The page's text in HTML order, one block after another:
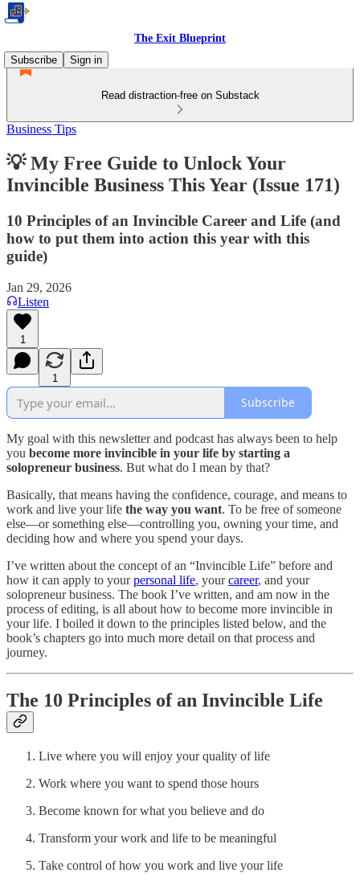
The Exit Blueprint
Subscribe
Sign in
Read distraction-free on Substack
Business Tips
💡 My Free Guide to Unlock Your
Invincible Business This Year (Issue 171)
10 Principles of an Invincible Career and Life (and
how to put them into action this year with this
guide)
Jan 29, 2026
Listen
1
1
Subscribe
My goal with this newsletter and podcast has always been to help
you become more invincible in your life by starting a
solopreneur business. But what do I mean by that?
Basically, that means having the confidence, courage, and means to
work and live your life the way you want. To be free of someone
else—or something else—controlling you, owning your time, and
deciding how and where you spend your days.
I’ve written about the concept of an “Invincible Life” before and
how it can apply to yourpersonal life, yourcareer, and your
solopreneur business. The book I’ve written, and am now in the
process of editing, is all about how to become more invincible in
your life. I boiled it down to the principles listed below, and the
book’s chapters go into much more detail on that process and
journey.
The 10 Principles of an Invincible Life
Live where you will enjoy your quality of life
Work where you want to spend those hours
Become known for what you believe and do
Transform your work and life to be meaningful
Take control of how you work and live your life